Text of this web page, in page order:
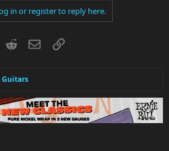
in or register to reply here.
RedditEmailLink
Guitars